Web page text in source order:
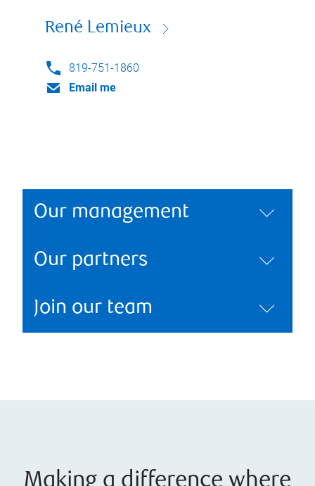
René Lemieux
819-751-1860
Email me
Our management
Our partners
Join our team